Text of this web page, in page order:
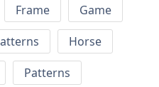
Frame
Game
Horse
Patterns